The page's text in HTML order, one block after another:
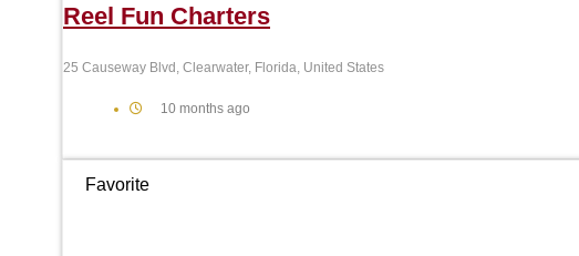
Reel Fun Charters
25 Causeway Blvd, Clearwater, Florida, United States
10 months ago
Favorite